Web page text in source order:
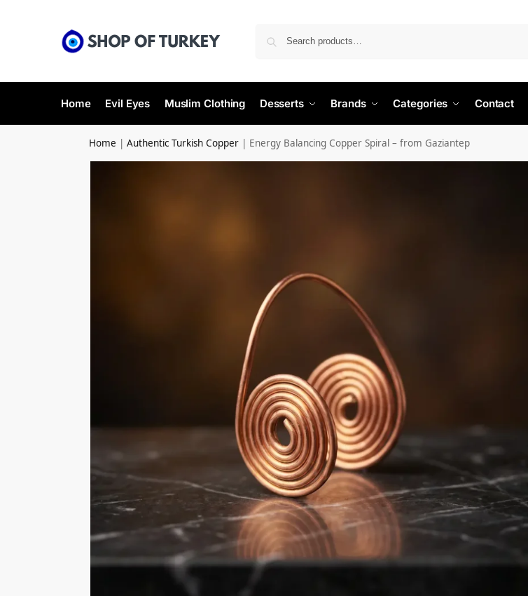
Home Evil Eyes Muslim Clothing Desserts Brands Categories Contact
Home |Authentic Turkish Copper | Energy Balancing Copper Spiral – from Gaziantep